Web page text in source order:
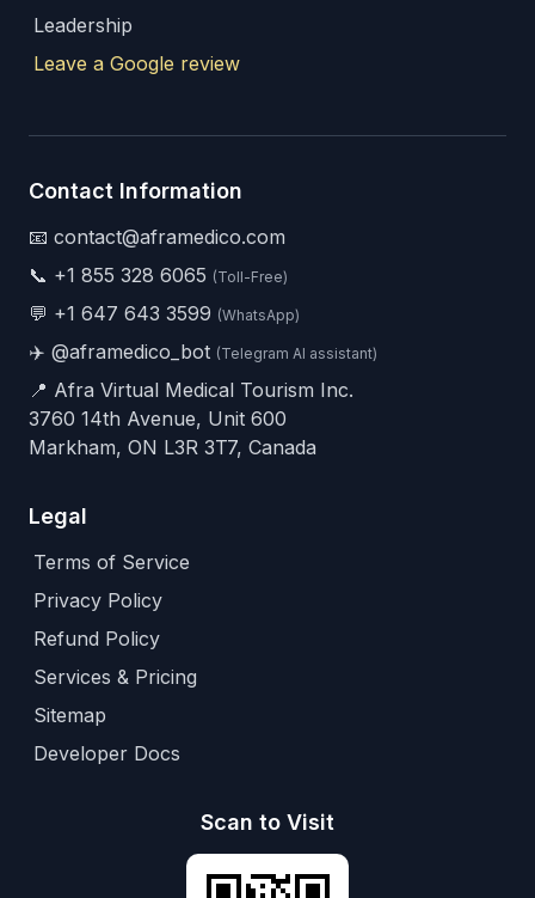
Leadership
Leave a Google review
Contact Information
📧 contact@aframedico.com
📞 +1 855 328 6065 (Toll-Free)
💬 +1 647 643 3599 (WhatsApp)
✈️ @aframedico_bot (Telegram AI assistant)
📍 Afra Virtual Medical Tourism Inc.
3760 14th Avenue, Unit 600
Markham, ON L3R 3T7, Canada
Legal
Terms of Service
Privacy Policy
Refund Policy
Services & Pricing
Sitemap
Developer Docs
Scan to Visit